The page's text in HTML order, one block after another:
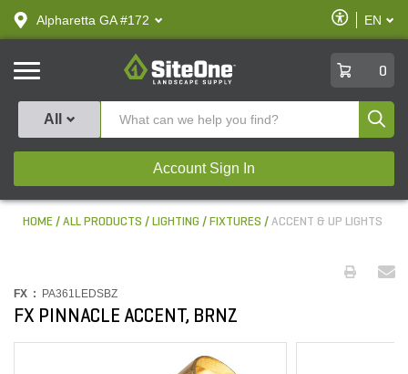
text.skipToContent
text.skipToNavigation
Alpharetta GA #172
Enable
Accessibility
EN
SiteOne
0
All
Account Sign In
HOME ALL PRODUCTS LIGHTING FIXTURES ACCENT & UP LIGHTS
FX : PA361LEDSBZ
FX PINNACLE ACCENT, BRNZ